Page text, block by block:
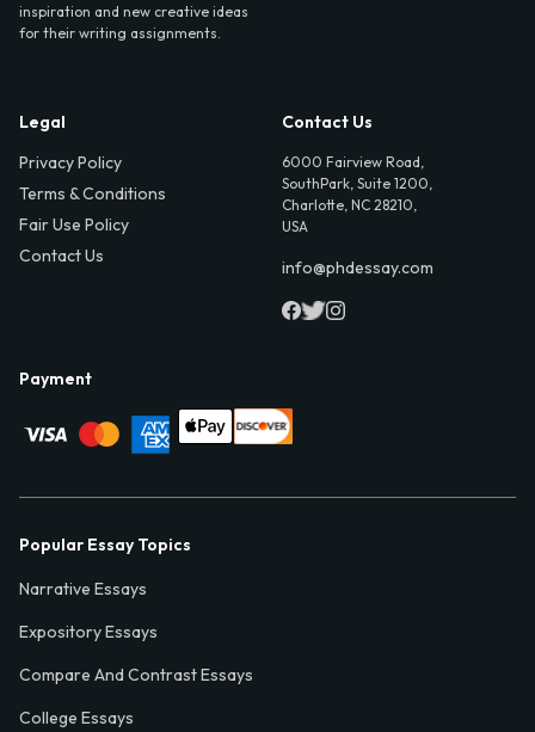
inspiration and new creative ideas
for their writing assignments.
Legal
Privacy Policy
Terms & Conditions
Fair Use Policy
Contact Us
Contact Us
6000 Fairview Road,
SouthPark, Suite 1200,
Charlotte, NC 28210,
USA
info@phdessay.com
Payment
Popular Essay Topics
Narrative Essays
Expository Essays
Compare And Contrast Essays
College Essays